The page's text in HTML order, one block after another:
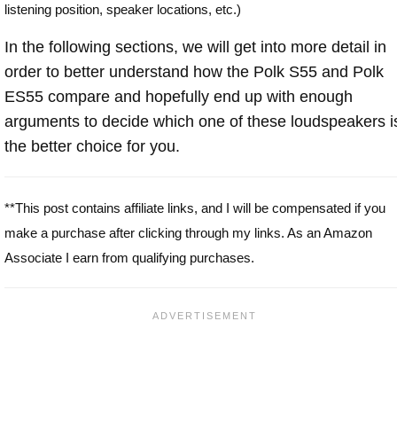
listening position, speaker locations, etc.)
In the following sections, we will get into more detail in
order to better understand how the Polk S55 and Polk
ES55 compare and hopefully end up with enough
arguments to decide which one of these loudspeakers
the better choice for you.
**This post contains affiliate links, and I will be compensated if you
make a purchase after clicking through my links. As an Amazon
Associate I earn from qualifying purchases.